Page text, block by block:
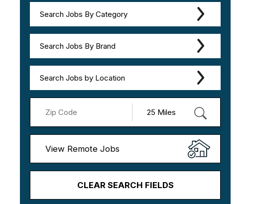
Search Jobs By Category
Search Jobs By Brand
Search Jobs by Location
View Remote Jobs
CLEAR SEARCH FIELDS